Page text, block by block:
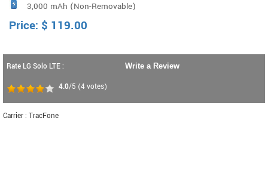
3,000 mAh (Non-Removable)
Price: $ 119.00
Rate LG Solo LTE :
4.0/5 (4votes)
Write a Review
Carrier : TracFone